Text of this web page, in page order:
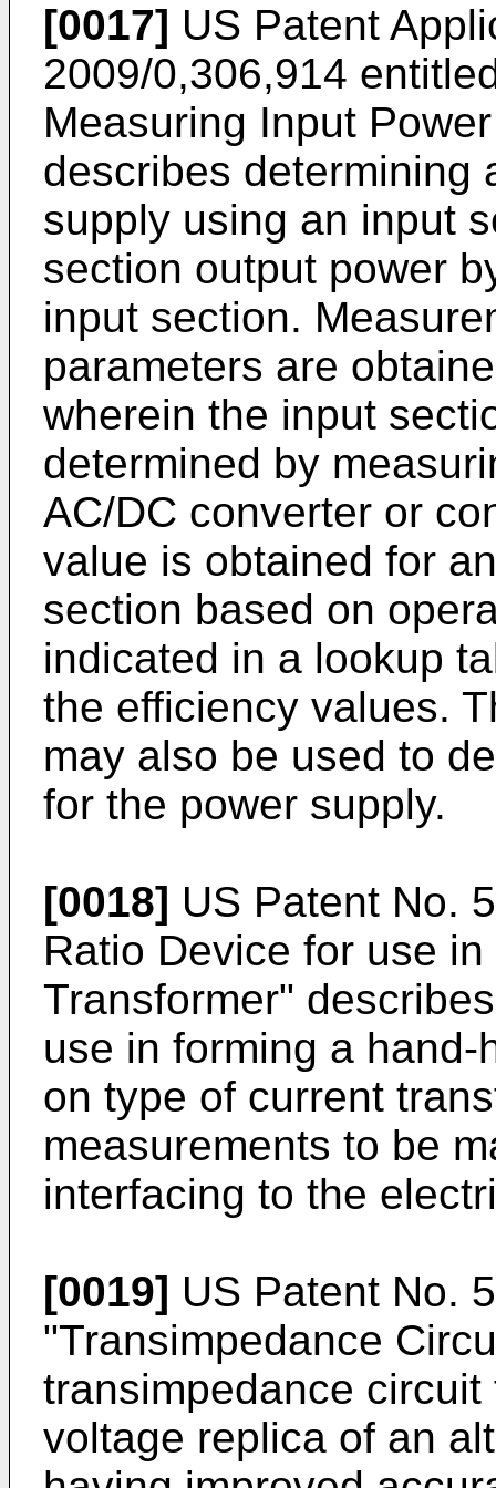
[0017] US Patent
2009/0,306,914
Measuring Input
describes determining
supply using an input
section output power
input section.
parameters are
wherein the input
determined by
AC/DC converter or
value is obtained for
section based on
indicated in a lookup
the efficiency values.
may also be used to
for the power supply.
[0018] US Patent No.
Ratio Device for use
Transformer"
use in forming a
on type of current
measurements to be
interfacing to the
[0019] US Patent No.
"Transimpedance
transimpedance
voltage replica of an